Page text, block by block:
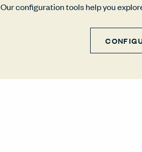
Our configuration tools help you